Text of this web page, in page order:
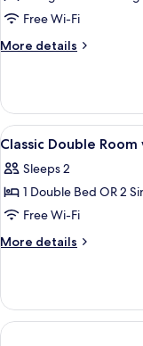
Standard
Famille
avec
Free Wi-Fi
More details
More
Standard
Famille
avec
View
all
photos
for
Classic
Double
balcony
3
Classic Double
Sleeps 2
1 Double Bed OR 2
Free Wi-Fi
More details
More
Double
Room
with